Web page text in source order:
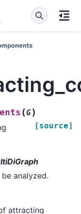
(G)
[source]
analyzed.
attracting